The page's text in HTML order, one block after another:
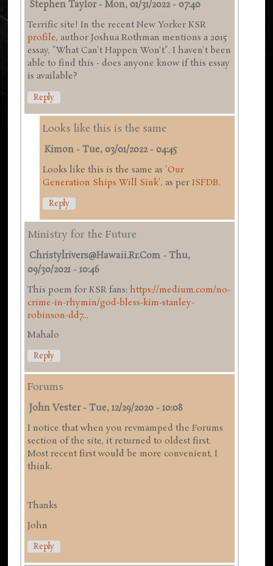
Stephen Taylor-Mon, 01/31/2022 - 07:40
Terrific site! In the recent New Yorker KSR
profile, author Joshua Rothman mentions a 2015
essay, "What Can't Happen Won't". I haven't been
able to find this - does anyone know if this essay
is available?
Reply
Looks like this is the same
Kimon -Tue, 03/01/2022 - 04:45
Looks like this is the same as 'Our
Generation Ships Will Sink', as perISFDB.
Reply
Ministry for the Future
Christylrivers@hawaii.rr.com -Thu,
09/30/2021 - 10:46
This poem for KSR fans:https://medium.com/no-
crime-in-rhymin/god-bless-kim-stanley-
robinson-dd7...
Mahalo
Reply
Forums
John Vester-Tue, 12/29/2020 - 10:08
I notice that when you revmamped the Forums
section of the site, it returned to oldest first.
Most recent first would be more convenient, I
think.
Thanks
John
Reply